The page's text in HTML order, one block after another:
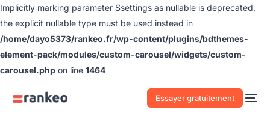
Implicitly marking parameter $settings as nullable is deprecated,
the explicit nullable type must be used instead in
/home/dayo5373/rankeo.fr/wp-content/plugins/bdthemes-
element-pack/modules/custom-carousel/widgets/custom-
carousel.php on line 1464
Essayer gratuitement